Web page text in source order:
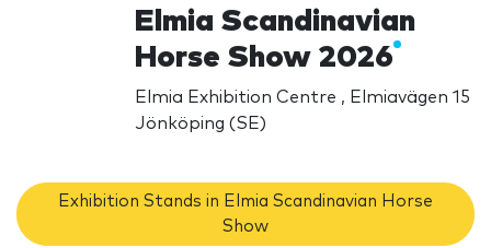
Elmia Scandinavian
Horse Show 2026
Elmia Exhibition Centre , Elmiavägen 15
Jönköping (SE)
Exhibition Stands in Elmia Scandinavian Horse
Show